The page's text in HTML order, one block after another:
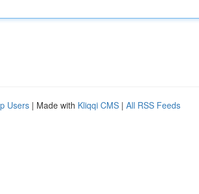
Users | Made with Kliqqi CMS | All RSS Feeds